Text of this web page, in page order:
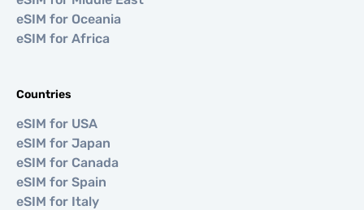
eSIM for Oceania
eSIM for Africa
Countries
eSIM for USA
eSIM for Japan
eSIM for Canada
eSIM for Spain
eSIM for Italy